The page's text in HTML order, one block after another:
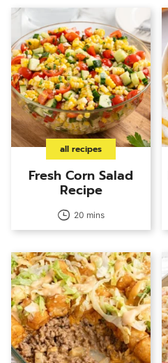
all recipes
Fresh Corn Salad
Recipe
20 mins